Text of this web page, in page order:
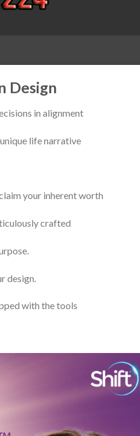
Design
in alignment
life narrative
your inherent worth
crafted
design.
with the tools